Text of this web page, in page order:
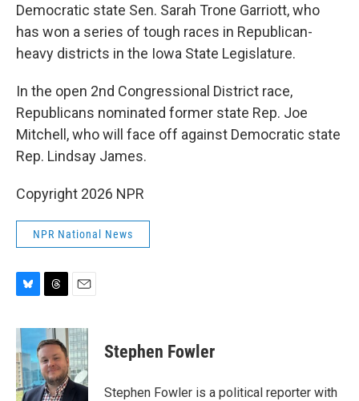
Democratic state Sen. Sarah Trone Garriott, who
has won a series of tough races in Republican-
heavy districts in the Iowa State Legislature.
In the open 2nd Congressional District race,
Republicans nominated former state Rep. Joe
Mitchell, who will face off against Democratic state
Rep. Lindsay James.
Copyright 2026 NPR
NPR National News
u
e
s
k
y
r
e
a
d
s
a
i
l
Stephen Fowler
Stephen Fowler is a political reporter with